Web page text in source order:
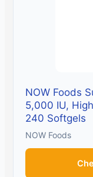
NOW Foods
5,000 IU,
240 Softgels
NOW Foods